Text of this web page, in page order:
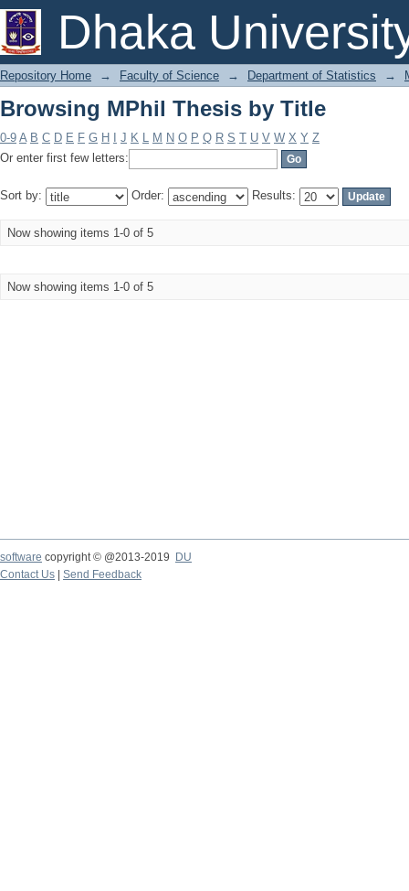
Dhaka
Browsing MPhil Thesis by Title
Repository Home → Faculty of Science → Department of Statistics →
Browsing MPhil Thesis by Title
0-9 A B C D E F G H J K L M N O P Q R S T U V W X Y Z
Or enter first few letters:
Sort by: Order: Results:
Now showing items 1-0 of 5
Now showing items 1-0 of 5
software copyright © @2013-2019
DU
Contact Us
Send Feedback